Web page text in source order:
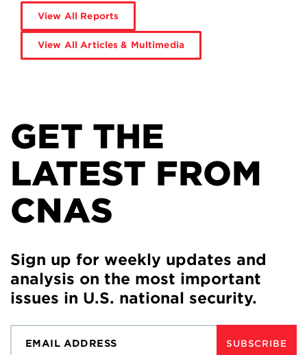
View All Reports
View All Articles & Multimedia
GET THE
LATEST FROM
CNAS
Sign up for weekly updates and
analysis on the most important
issues in U.S. national security.
SUBSCRIBE